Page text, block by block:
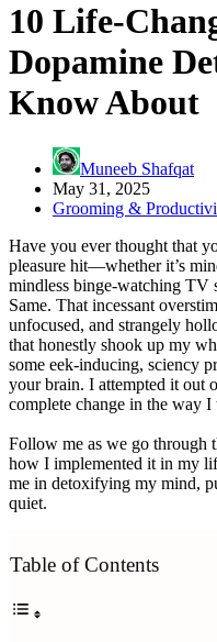
10 Life-
Dopamine
Know About
Muneeb Shafqat
May 31, 2025
Grooming &
Have you ever thought that
pleasure hit—whether it’s
mindless binge-watching TV
Same. That incessant
unfocused, and strangely
that honestly shook up my
some eek-inducing, sciency
your brain. I attempted it out
complete change in the way
Follow me as we go through
how I implemented it in my
me in detoxifying my mind,
quiet.
Table of Contents